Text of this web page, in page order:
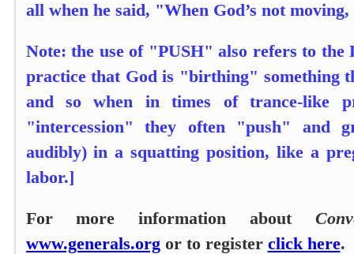
all when he said, "When God’s not
Note: the use of "PUSH" also refers to the
practice that God is "birthing" something
and so when in times of trance-like
"intercession" they often "push" and
audibly) in a squatting position, like a
labor.]
For more information about
www.generals.orgor to register click here.